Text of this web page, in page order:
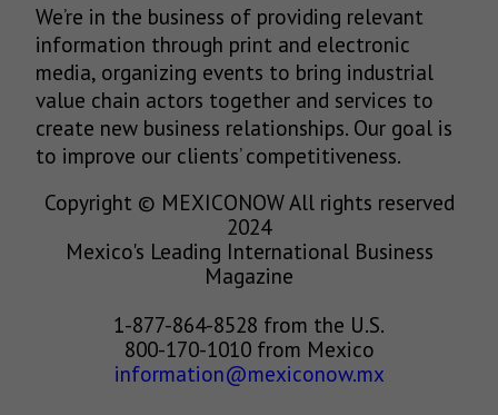
We’re in the business of providing relevant
information through print and electronic
media, organizing events to bring industrial
value chain actors together and services to
create new business relationships. Our goal is
to improve our clients’ competitiveness.
Copyright © MEXICONOW All rights reserved
2024
Mexico's Leading International Business
Magazine
1-877-864-8528 from the U.S.
800-170-1010 from Mexico
information@mexiconow.mx